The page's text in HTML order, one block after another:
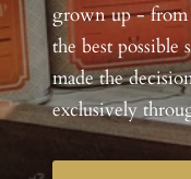
grown up - from
the best possible
made the
exclusively